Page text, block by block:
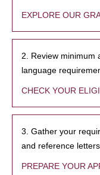
EXPLORE OUR
2. Review minimum
language
CHECK YOUR
3. Gather your
and reference
PREPARE YOUR